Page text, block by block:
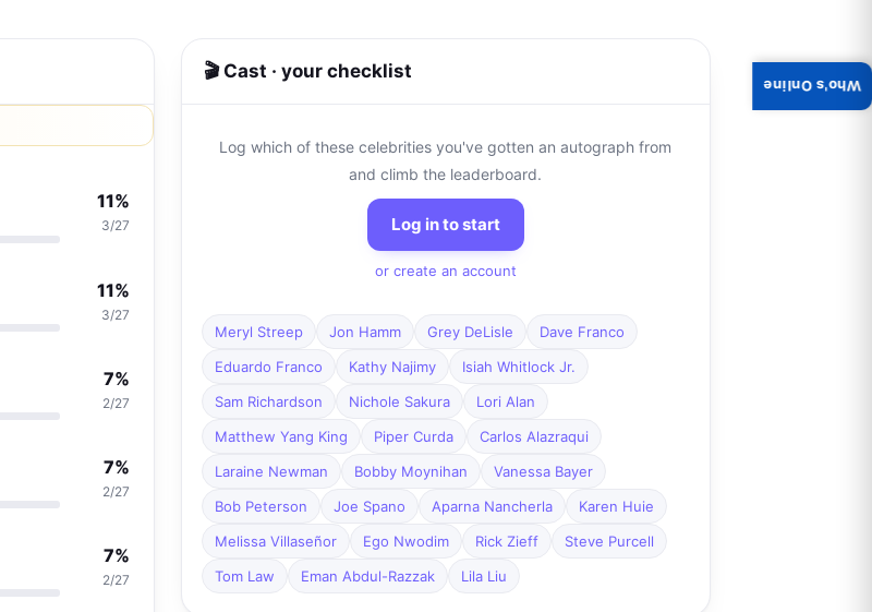
11%
3/27
11%
3/27
7%
2/27
7%
2/27
7%
2/27
🎬 Cast · your checklist
Log which of these celebrities you've gotten an autograph from
and climb the leaderboard.
Log in to start
or create an account
Meryl Streep Jon Hamm Grey DeLisle
Dave Franco
Eduardo Franco
Kathy Najimy
Isiah Whitlock Jr.
Sam Richardson
Nichole Sakura
Lori Alan
Matthew Yang King
Piper Curda
Carlos Alazraqui
Laraine Newman
Bobby Moynihan
Vanessa Bayer
Bob Peterson
Joe Spano Aparna Nancherla
Karen Huie
Melissa Villaseñor
Ego Nwodim Rick Zieff
Steve Purcell
Tom Law
Eman Abdul-Razzak Lila Liu
Who's Online